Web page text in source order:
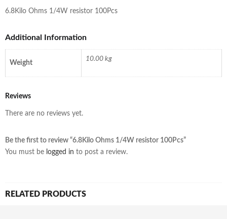
6.8Kilo Ohms 1/4W resistor 100Pcs
Additional Information
Weight
10.00 kg
Reviews
There are no reviews yet.
Be the first to review “6.8Kilo Ohms 1/4W resistor 100Pcs”
You must be logged in to post a review.
RELATED PRODUCTS